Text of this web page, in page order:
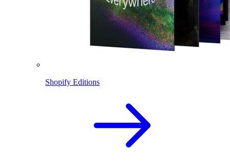
Shopify Editions